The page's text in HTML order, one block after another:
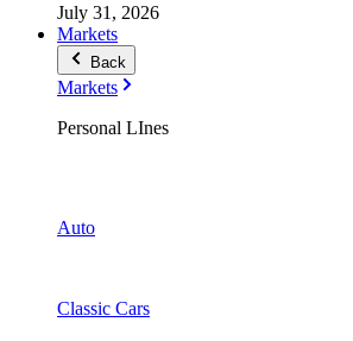
July 31, 2026
Markets
Back
Markets
Personal LInes
Auto
Classic Cars